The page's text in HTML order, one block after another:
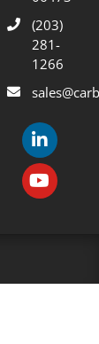
(203)
281-
1266